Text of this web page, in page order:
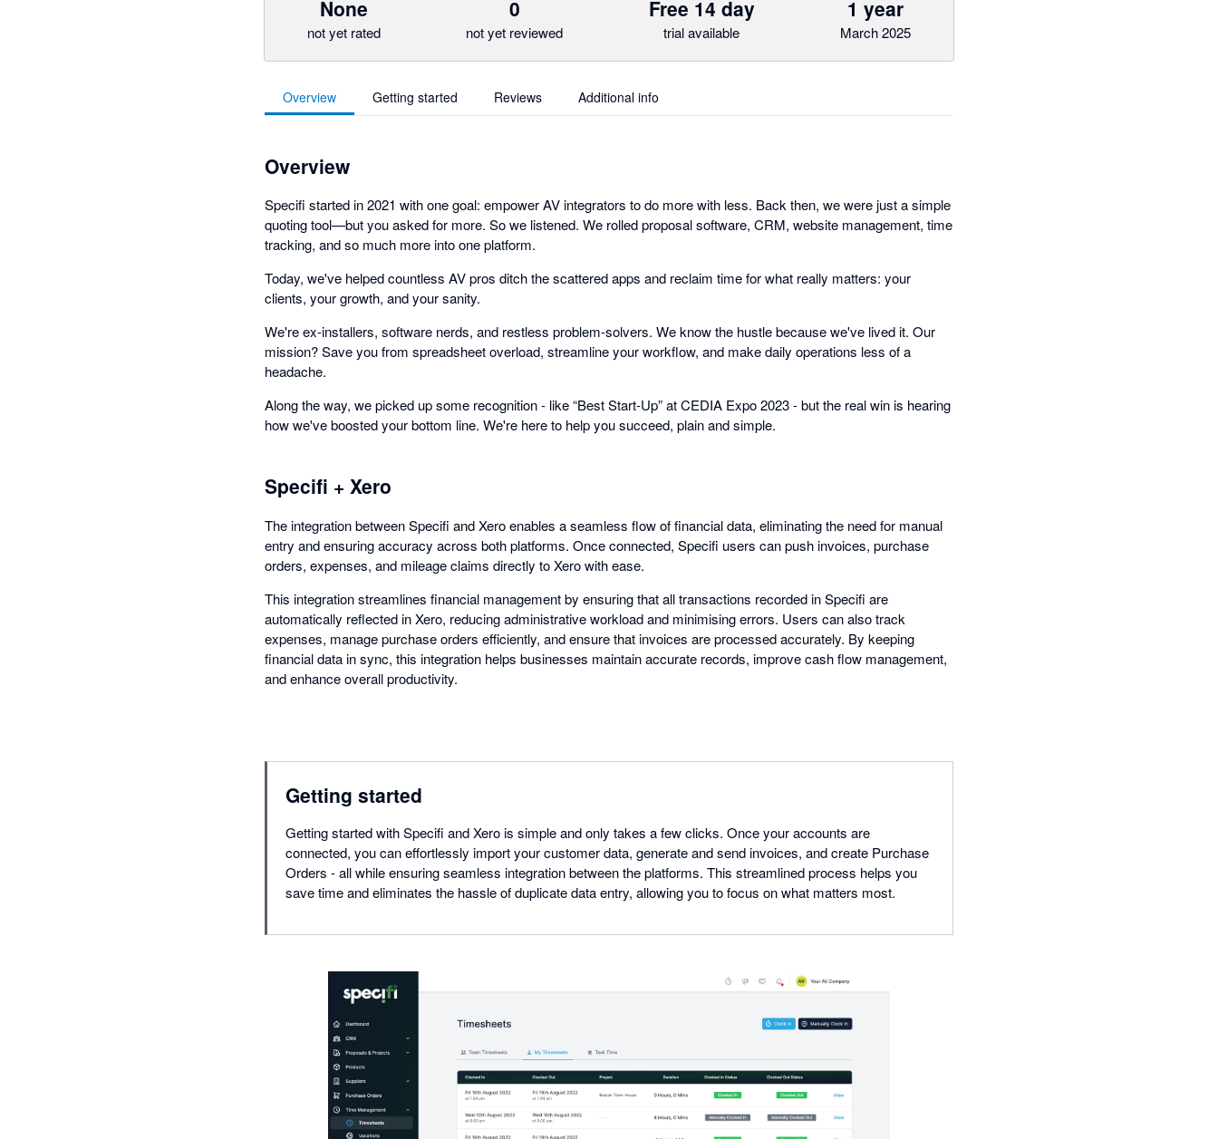
None
not yet rated
0
not yet reviewed
Free 14 day
trial available
1 year
March 2025
Overview Getting started Reviews Additional info
Overview
Specifi started in 2021 with one goal: empower AV integrators to do more with less. Back then, we were just a simple
quoting tool—but you asked for more. So we listened. We rolled proposal software, CRM, website management, time
tracking, and so much more into one platform.
Today, we've helped countless AV pros ditch the scattered apps and reclaim time for what really matters: your
clients, your growth, and your sanity.
We're ex-installers, software nerds, and restless problem-solvers. We know the hustle because we've lived it. Our
mission? Save you from spreadsheet overload, streamline your workflow, and make daily operations less of a
headache.
Along the way, we picked up some recognition - like “Best Start-Up” at CEDIA Expo 2023 - but the real win is hearing
how we've boosted your bottom line. We're here to help you succeed, plain and simple.
Specifi + Xero
The integration between Specifi and Xero enables a seamless flow of financial data, eliminating the need for manual
entry and ensuring accuracy across both platforms. Once connected, Specifi users can push invoices, purchase
orders, expenses, and mileage claims directly to Xero with ease.
This integration streamlines financial management by ensuring that all transactions recorded in Specifi are
automatically reflected in Xero, reducing administrative workload and minimising errors. Users can also track
expenses, manage purchase orders efficiently, and ensure that invoices are processed accurately. By keeping
financial data in sync, this integration helps businesses maintain accurate records, improve cash flow management,
and enhance overall productivity.
Getting started
Getting started with Specifi and Xero is simple and only takes a few clicks. Once your accounts are
connected, you can effortlessly import your customer data, generate and send invoices, and create Purchase
Orders - all while ensuring seamless integration between the platforms. This streamlined process helps you
save time and eliminates the hassle of duplicate data entry, allowing you to focus on what matters most.